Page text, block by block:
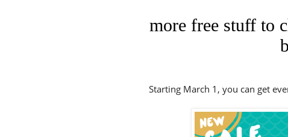
more free stuff to
Starting March 1, you can get